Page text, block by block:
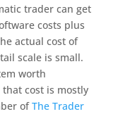
trader can get
costs plus
actual cost of
scale is small.
worth
cost is mostly
ofThe Trader